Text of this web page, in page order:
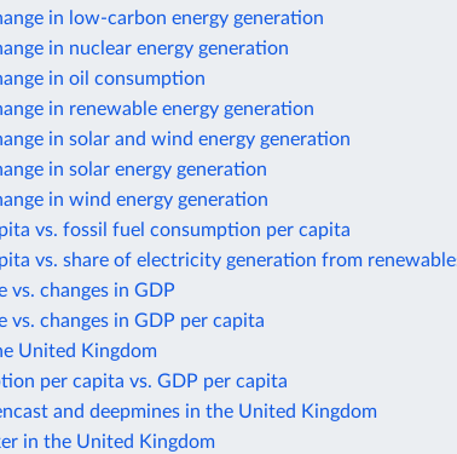
in low-carbon energy generation
in nuclear energy generation
in oil consumption
in renewable energy generation
in solar and wind energy generation
in solar energy generation
in wind energy generation
vs. fossil fuel consumption per capita
vs. share of electricity generation from
vs. changes in GDP
vs. changes in GDP per capita
United Kingdom
per capita vs. GDP per capita
and deepmines in the United Kingdom
in the United Kingdom